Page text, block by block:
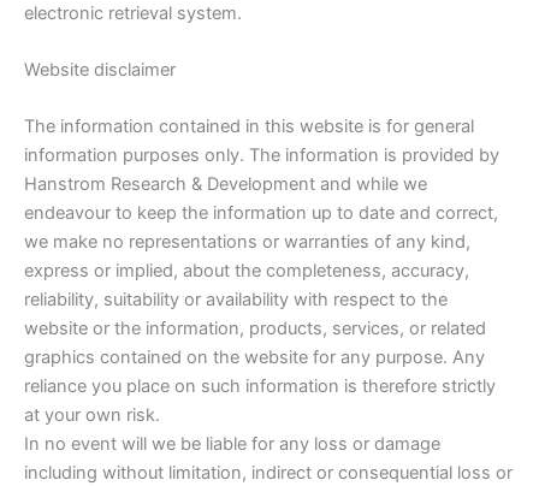
electronic retrieval system.
Website disclaimer
The information contained in this website is for general
information purposes only. The information is provided by
Hanstrom Research & Development and while we
endeavour to keep the information up to date and correct,
we make no representations or warranties of any kind,
express or implied, about the completeness, accuracy,
reliability, suitability or availability with respect to the
website or the information, products, services, or related
graphics contained on the website for any purpose. Any
reliance you place on such information is therefore strictly
at your own risk.
In no event will we be liable for any loss or damage
including without limitation, indirect or consequential loss or